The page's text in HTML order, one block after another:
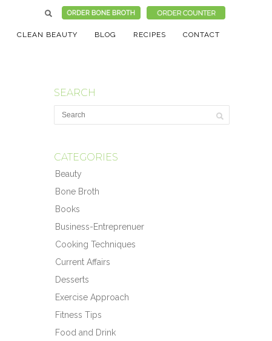
CLEAN BEAUTY BLOG RECIPES CONTACT
SEARCH
CATEGORIES
Beauty
Bone Broth
Books
Business-Entreprenuer
Cooking Techniques
Current Affairs
Desserts
Exercise Approach
Fitness Tips
Food and Drink